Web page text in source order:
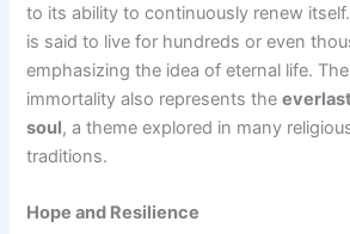
to its ability to continuously renew
is said to live for hundreds or even
emphasizing the idea of eternal life. The
immortality also represents the
soul, a theme explored in many
traditions.
Hope and Resilience